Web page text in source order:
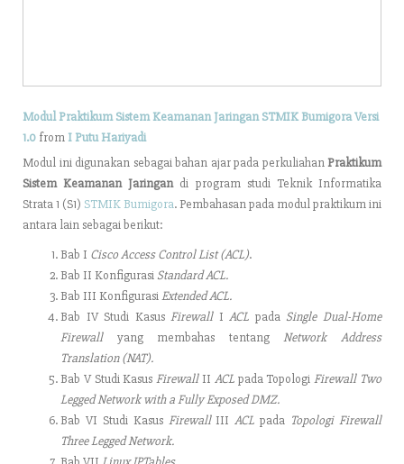
Modul Praktikum Sistem Keamanan Jaringan STMIK Bumigora Versi
1.0 from I Putu Hariyadi
Modul ini digunakan sebagai bahan ajar pada perkuliahanPraktikum
Sistem Keamanan Jaringandi program studi Teknik Informatika
Strata 1 (S1) STMIK Bumigora. Pembahasan pada modul praktikum ini
antara lain sebagai berikut:
Bab I Cisco Access Control List (ACL).
Bab II Konfigurasi Standard ACL.
Bab III KonfigurasiExtended ACL.
Bab IV Studi KasusFirewallIACL pada Single Dual-Home
Firewallyang membahas tentangNetwork Address
Translation (NAT).
Bab V Studi KasusFirewallII ACLpada TopologiFirewall Two
Legged Network with a Fully Exposed DMZ.
Bab VI Studi Kasus FirewallIIIACL pada Topologi Firewall
Three Legged Network.